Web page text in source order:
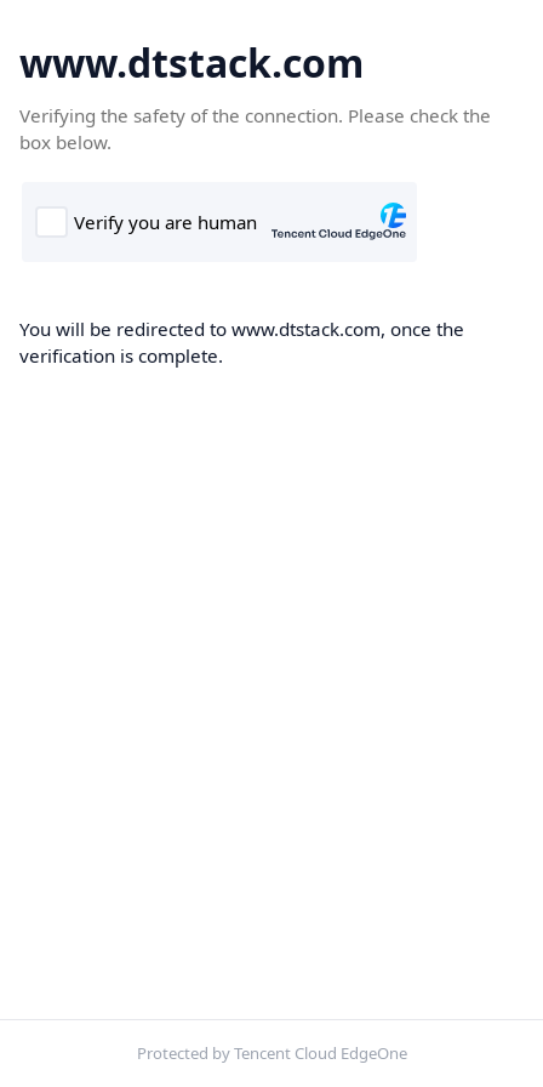
www.dtstack.com
Verifying the safety of the connection. Please check the
box below.
You will be redirected to www.dtstack.com, once the
verification is complete.
Protected by Tencent Cloud EdgeOne